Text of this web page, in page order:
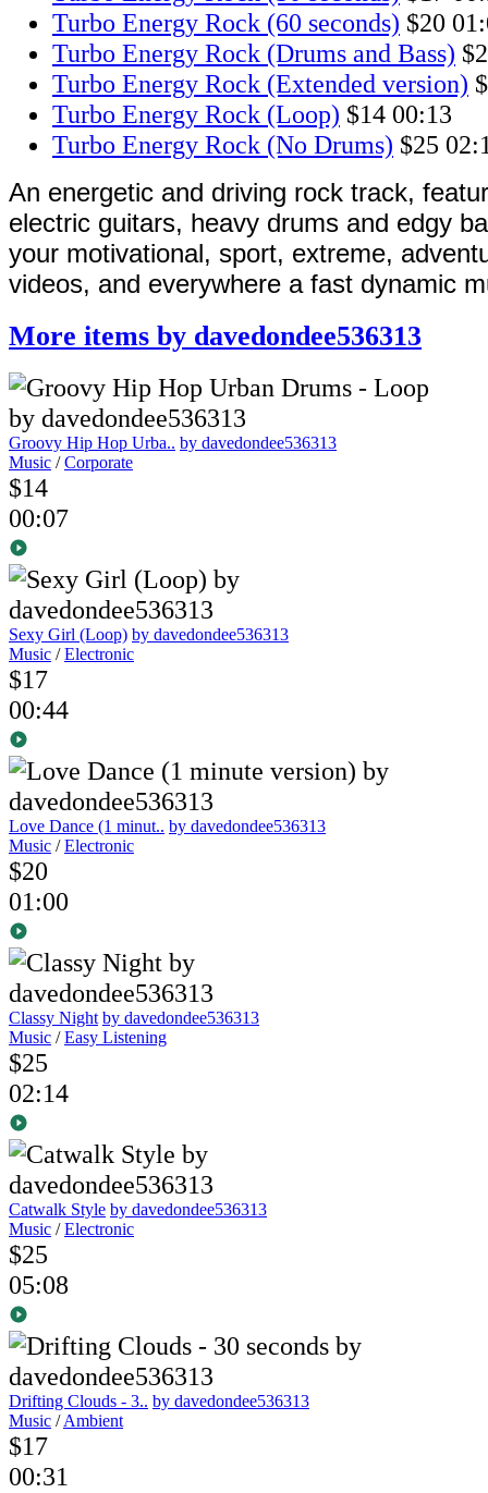
Turbo Energy Rock (60 seconds) $20
Turbo Energy Rock (Drums and Bass)
Turbo Energy Rock (Extended version)
Turbo Energy Rock (Loop) $14 00:13
Turbo Energy Rock (No Drums) $25
An energetic and driving rock track,
electric guitars, heavy drums and edgy
your motivational, sport, extreme,
videos, and everywhere a fast dynamic
More items by davedondee536313
Groovy Hip Hop Urba.. by davedondee536313
Music /Corporate
$14
00:07
Sexy Girl (Loop) by davedondee536313
Music /Electronic
$17
00:44
Love Dance (1 minut.. by davedondee536313
Music /Electronic
$20
01:00
Classy Night by davedondee536313
Music /Easy Listening
$25
02:14
Catwalk Style by davedondee536313
Music /Electronic
$25
05:08
Drifting Clouds - 3.. by davedondee536313
Music /Ambient
$17
00:31